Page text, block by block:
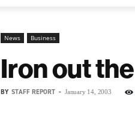
News Business
Iron out
BY STAFF REPORT - January 14, 2003